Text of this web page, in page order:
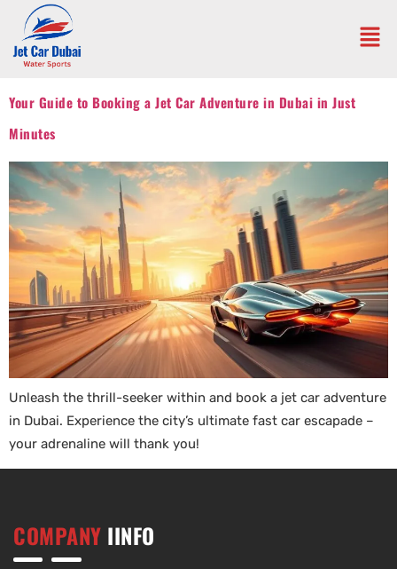
Your Guide to Booking a Jet Car Adventure in Dubai in Just
Minutes
Unleash the thrill-seeker within and book a jet car adventure
in Dubai. Experience the city’s ultimate fast car escapade –
your adrenaline will thank you!
COMPANY IINFO